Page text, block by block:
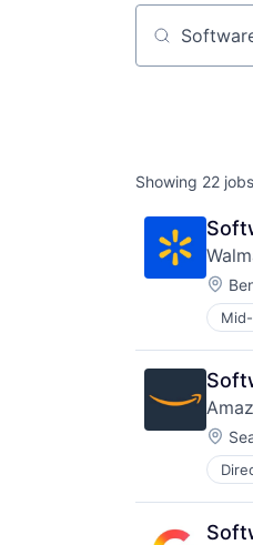
Job title,
Showing 22 jobs